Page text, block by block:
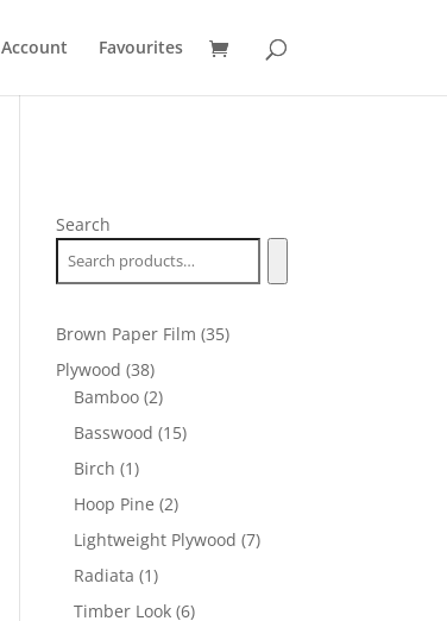
Account Favourites
Search
Brown Paper Film 3535
Plywood 3838
products
Bamboo 22
products
Basswood 1515
Birch 11
product
Hoop Pine 22
products
Lightweight Plywood 77
Radiata 11
product
Timber Look 66